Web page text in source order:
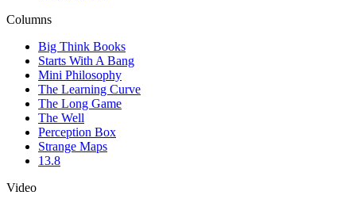
Columns
Big Think Books
Starts With A Bang
Mini Philosophy
The Learning Curve
The Long Game
The Well
Perception Box
Strange Maps
13.8
Video